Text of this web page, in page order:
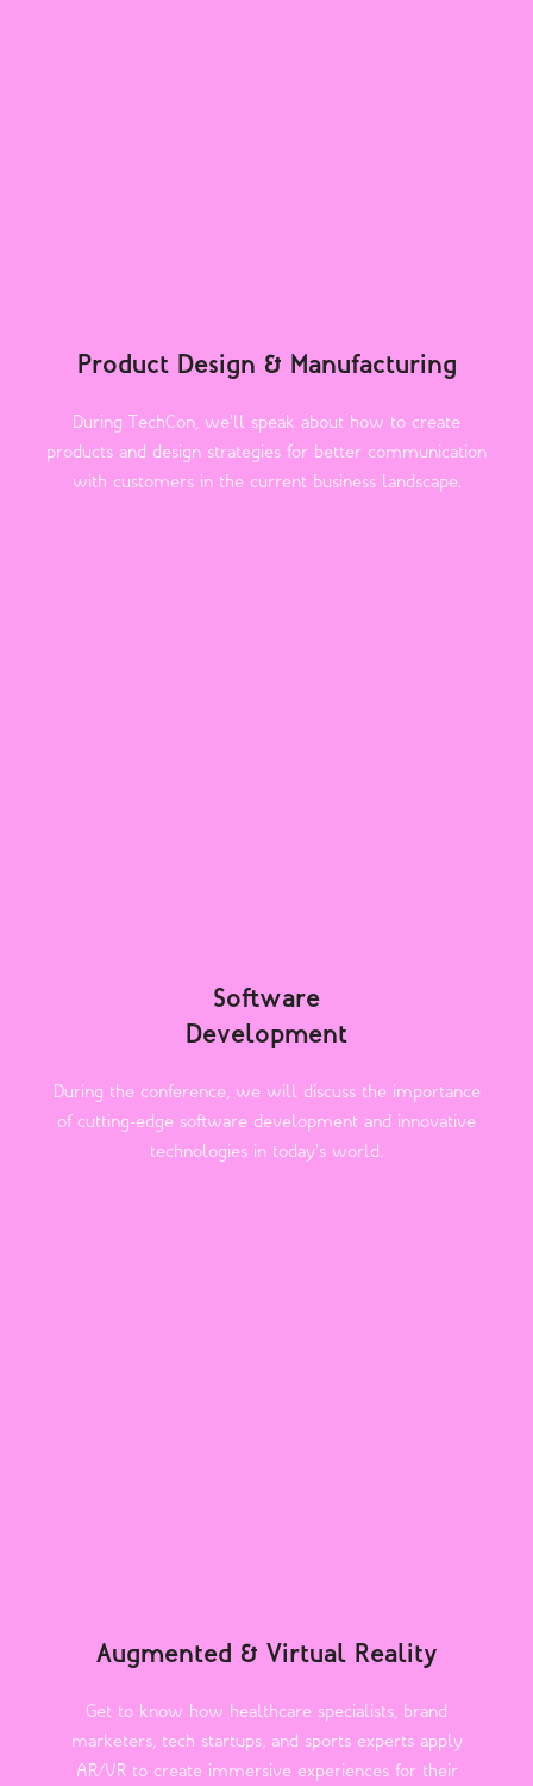
Product Design & Manufacturing
During TechCon, we'll speak about how to create
products and design strategies for better communication
with customers in the current business landscape.
Software
Development
During the conference, we will discuss the importance
of cutting-edge software development and innovative
technologies in today's world.
Augmented & Virtual Reality
Get to know how healthcare specialists, brand
marketers, tech startups, and sports experts apply
AR/VR to create immersive experiences for their